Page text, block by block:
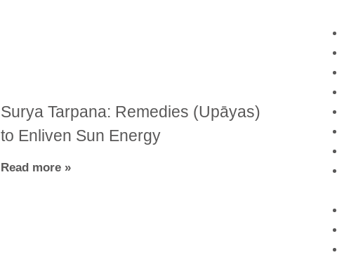
Surya Tarpana: Remedies (Upāyas)
to Enliven Sun Energy
Read more »